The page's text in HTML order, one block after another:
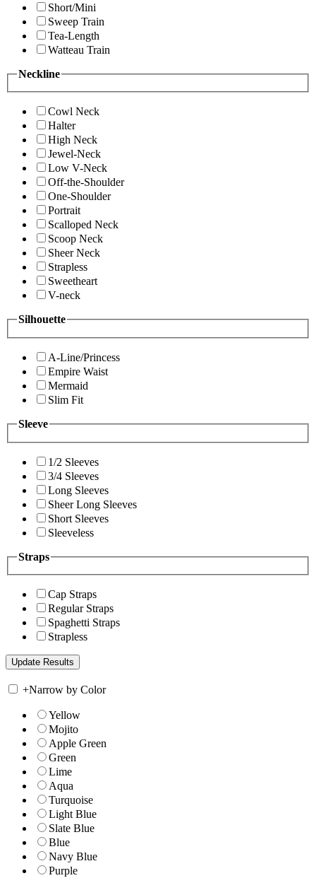
Short/Mini
Sweep Train
Tea-Length
Watteau Train
Neckline
Cowl Neck
Halter
High Neck
Jewel-Neck
Low V-Neck
Off-the-Shoulder
One-Shoulder
Portrait
Scalloped Neck
Scoop Neck
Sheer Neck
Strapless
Sweetheart
V-neck
Silhouette
A-Line/Princess
Empire Waist
Mermaid
Slim Fit
Sleeve
1/2 Sleeves
3/4 Sleeves
Long Sleeves
Sheer Long Sleeves
Short Sleeves
Sleeveless
Straps
Cap Straps
Regular Straps
Spaghetti Straps
Strapless
+Narrow by Color
Yellow
Mojito
Apple Green
Green
Lime
Aqua
Turquoise
Light Blue
Slate Blue
Blue
Navy Blue
Purple